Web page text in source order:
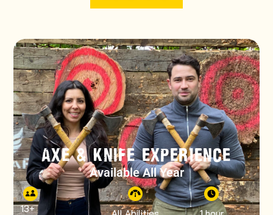
AXE & KNIFE EXPERIENCE
Available All Year
13+